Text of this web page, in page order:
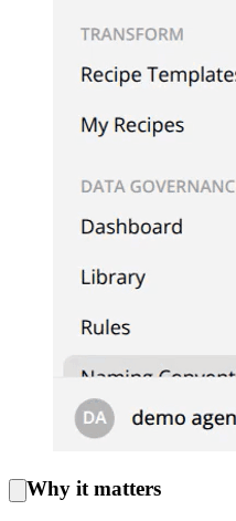
Why it matters